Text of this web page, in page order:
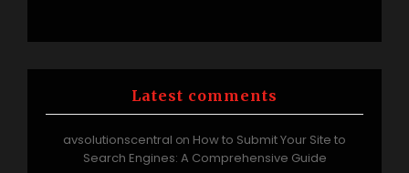
Latest comments
avsolutionscentral on How to Submit Your Site to
Search Engines: A Comprehensive Guide